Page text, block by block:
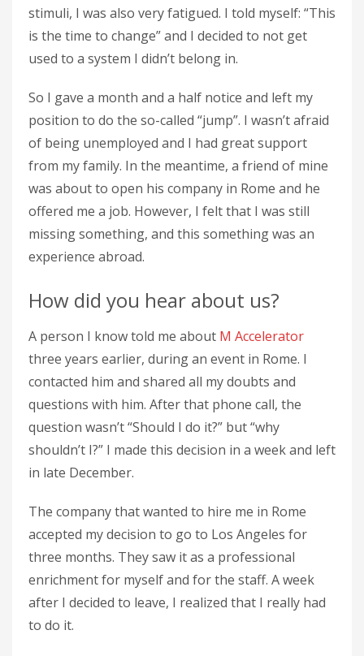
stimuli, I was also very fatigued. I told myself: “This
is the time to change” and I decided to not get
used to a system I didn’t belong in.
So I gave a month and a half notice and left my
position to do the so-called “jump”. I wasn’t afraid
of being unemployed and I had great support
from my family. In the meantime, a friend of mine
was about to open his company in Rome and he
offered me a job. However, I felt that I was still
missing something, and this something was an
experience abroad.
How did you hear about us?
A person I know told me about M Accelerator
three years earlier, during an event in Rome. I
contacted him and shared all my doubts and
questions with him. After that phone call, the
question wasn’t “Should I do it?” but “why
shouldn’t I?” I made this decision in a week and left
in late December.
The company that wanted to hire me in Rome
accepted my decision to go to Los Angeles for
three months. They saw it as a professional
enrichment for myself and for the staff. A week
after I decided to leave, I realized that I really had
to do it.